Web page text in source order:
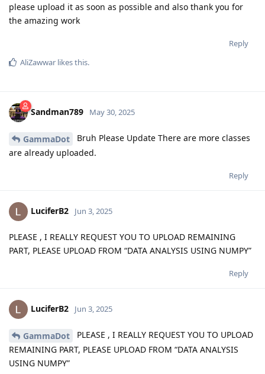
please upload it as soon as possible and also thank you for
the amazing work
Reply
AliZawwar likes this.
Sandman789 May 30, 2025
GammaDot
Bruh Please Update There are more classes
are already uploaded.
Reply
LuciferB2 Jun 3, 2025
PLEASE , I REALLY REQUEST YOU TO UPLOAD REMAINING
PART, PLEASE UPLOAD FROM “DATA ANALYSIS USING NUMPY”
Reply
LuciferB2 Jun 3, 2025
GammaDot
PLEASE , I REALLY REQUEST YOU TO UPLOAD
REMAINING PART, PLEASE UPLOAD FROM “DATA ANALYSIS
USING NUMPY”